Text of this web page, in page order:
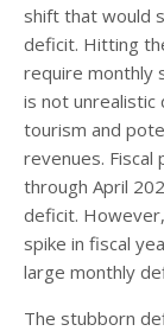
shift that would
deficit. Hitting
require monthly
is not unrealistic
tourism and
revenues.
through April
deficit.
spike in fiscal
large monthly
The stubborn